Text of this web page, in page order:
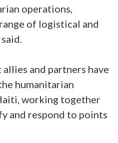
operations,
of logistical and
and partners have
humanitarian
working together
and respond to points